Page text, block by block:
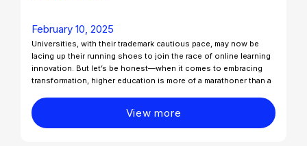
February 10, 2025
Universities, with their trademark cautious pace, may now be
lacing up their running shoes to join the race of online learning
innovation. But let’s be honest—when it comes to embracing
transformation, higher education is more of a marathoner than a
View more